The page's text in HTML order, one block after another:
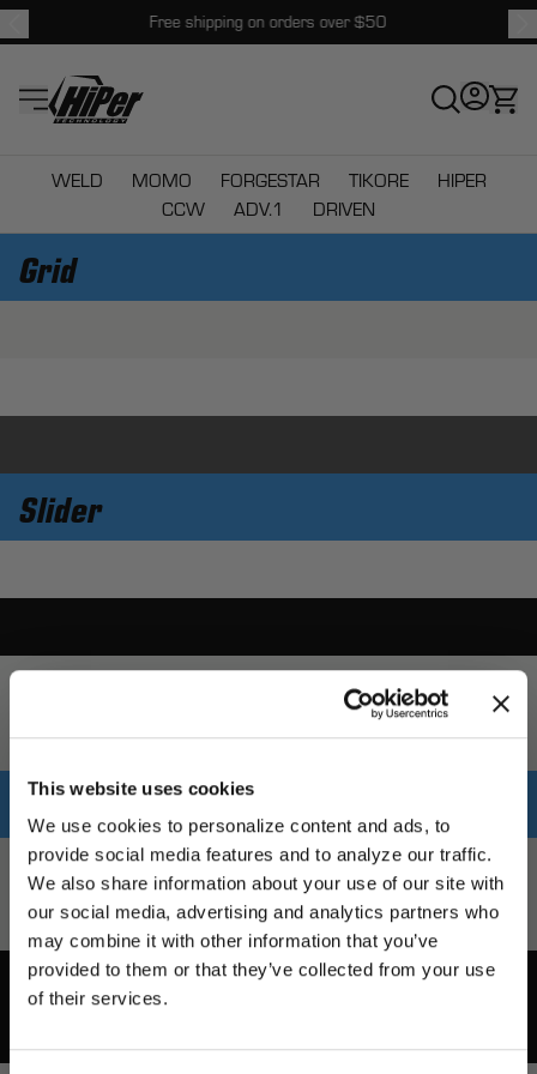
This website uses cookies
We use cookies to personalize content and ads, to
provide social media features and to analyze our traffic.
We also share information about your use of our site with
our social media, advertising and analytics partners who
may combine it with other information that you’ve
provided to them or that they’ve collected from your use
of their services.
Free shipping on orders over $50
HiPer Technology
WELD MOMO FORGESTAR TIKORE
HIPER
CCW
ADV.1 DRIVEN
Grid
Slider
Table
Part
Number
Style Size
Bolt
Pattern
Offset Concavity
Part
Style
UNLOCK
EXCLUSIVE
DEALS + NEWS